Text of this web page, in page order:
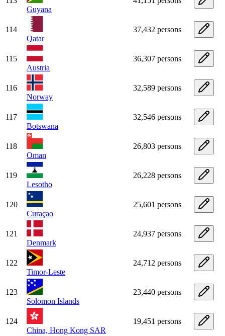
Guyana
114
Qatar
37,432 persons
115
Austria
36,307 persons
116
Norway
32,589 persons
117
Botswana
32,546 persons
118
Oman
26,803 persons
119
Lesotho
26,228 persons
120
Curaçao
25,601 persons
121
Denmark
24,937 persons
122
Timor-Leste
24,712 persons
123
Solomon Islands
23,440 persons
124
China, Hong Kong SAR
19,451 persons